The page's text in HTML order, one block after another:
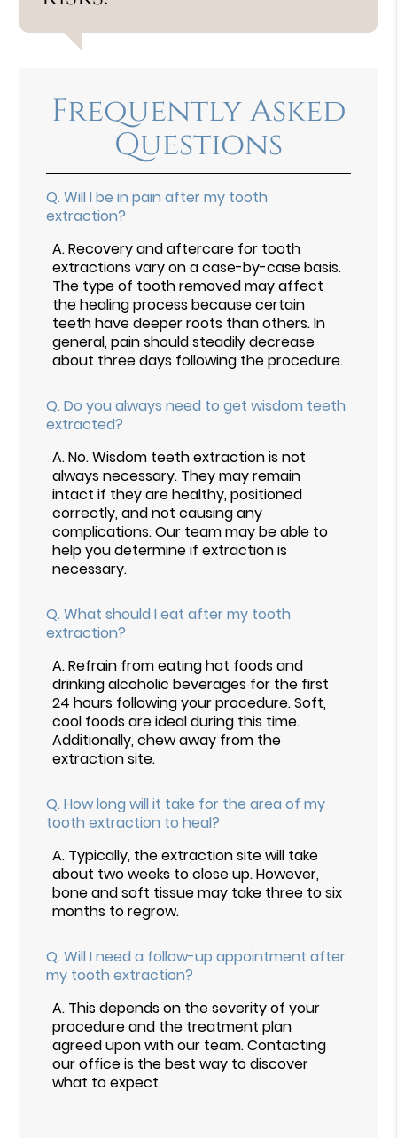
Frequently Asked
Questions
Q. Will I be in pain after my tooth
extraction?
A.Recovery and aftercare for tooth
extractions vary on a case-by-case basis.
The type of tooth removed may affect
the healing process because certain
teeth have deeper roots than others. In
general, pain should steadily decrease
about three days following the procedure.
Q. Do you always need to get wisdom teeth
extracted?
A.No. Wisdom teeth extraction is not
always necessary. They may remain
intact if they are healthy, positioned
correctly, and not causing any
complications. Our team may be able to
help you determine if extraction is
necessary.
Q. What should I eat after my tooth
extraction?
A.Refrain from eating hot foods and
drinking alcoholic beverages for the first
24 hours following your procedure. Soft,
cool foods are ideal during this time.
Additionally, chew away from the
extraction site.
Q. How long will it take for the area of my
tooth extraction to heal?
A. Typically, the extraction site will take
about two weeks to close up. However,
bone and soft tissue may take three to six
months to regrow.
Q. Will I need a follow-up appointment after
my tooth extraction?
A. This depends on the severity of your
procedure and the treatment plan
agreed upon with our team. Contacting
our office is the best way to discover
what to expect.